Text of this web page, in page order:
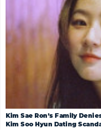
Kim Sae Ron’s Family
Kim Soo Hyun Dating